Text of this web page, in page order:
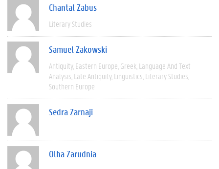
Chantal Zabus
Literary Studies
Samuel Zakowski
Antiquity Eastern Europe Greek Language And Text
Analysis Late Antiquity Linguistics Literary Studies
Southern Europe
Sedra Zarnaji
Olha Zarudnia